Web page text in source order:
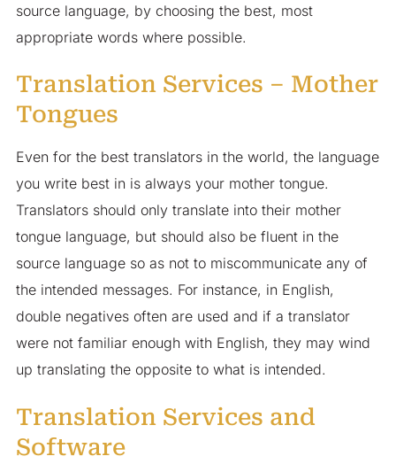
source language, by choosing the best, most
appropriate words where possible.
Translation Services – Mother
Tongues
Even for the best translators in the world, the language
you write best in is always your mother tongue.
Translators should only translate into their mother
tongue language, but should also be fluent in the
source language so as not to miscommunicate any of
the intended messages. For instance, in English,
double negatives often are used and if a translator
were not familiar enough with English, they may wind
up translating the opposite to what is intended.
Translation Services and
Software